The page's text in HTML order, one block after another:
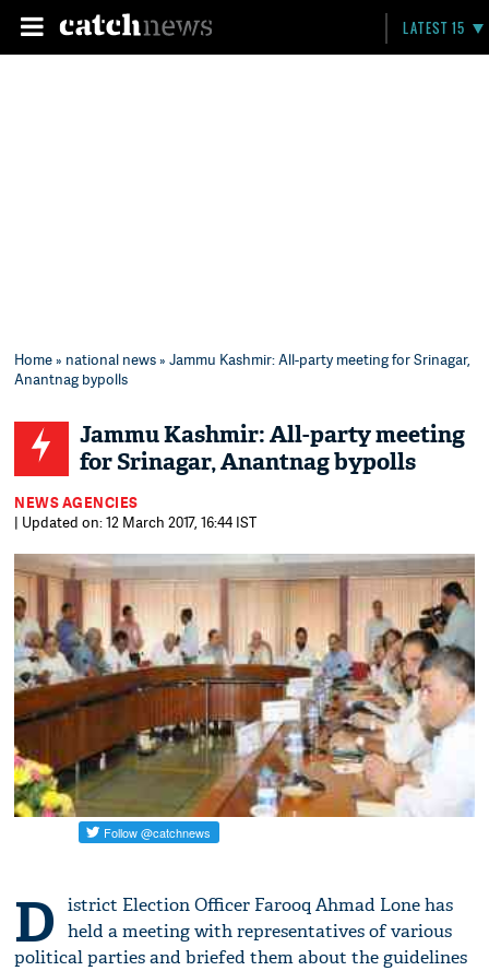
LATEST 15
Home» national news» Jammu Kashmir: All-party meeting for Srinagar,
Anantnag bypolls
Jammu Kashmir: All-party meeting
for Srinagar, Anantnag bypolls
NEWS AGENCIES
| Updated on: 12 March 2017, 16:44 IST
D
istrict Election Officer Farooq Ahmad Lone has
held a meeting with representatives of various
political parties and briefed them about the guidelines